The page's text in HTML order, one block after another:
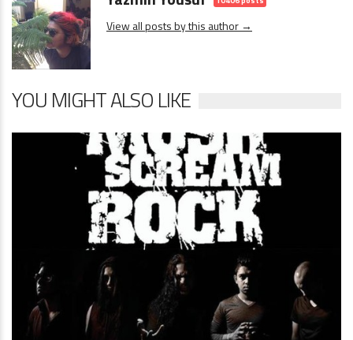
View all posts by this author →
YOU MIGHT ALSO LIKE